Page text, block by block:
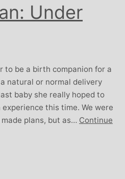
Under
to be a birth companion for a
natural or normal delivery
baby she really hoped to
this time. We were
plans, but as… Continue